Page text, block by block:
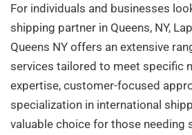
For individuals and businesses
shipping partner in Queens, NY,
Queens NY offers an extensive
services tailored to meet specific
expertise, customer-focused
specialization in international
valuable choice for those needing